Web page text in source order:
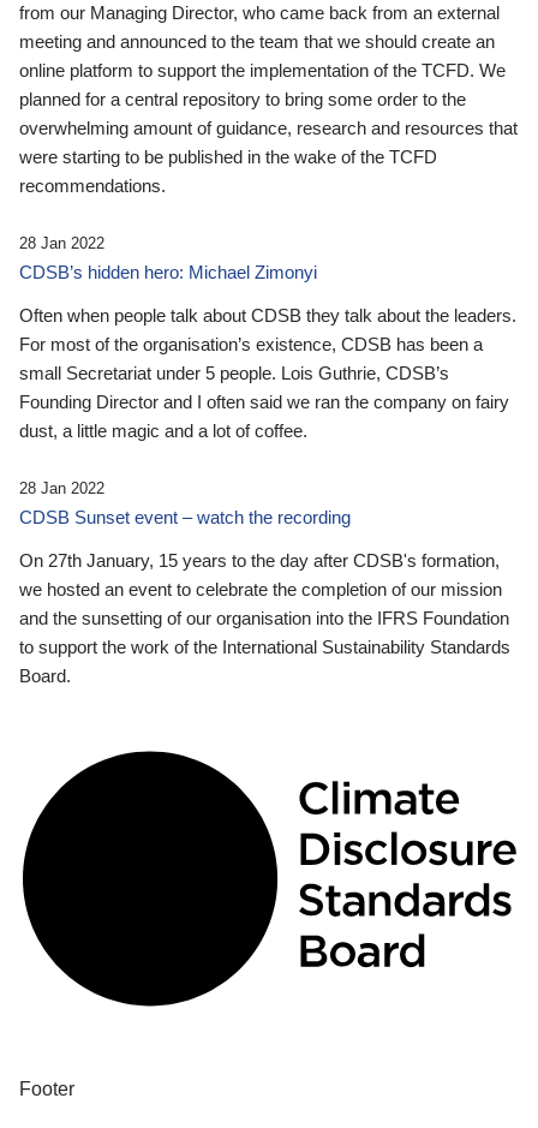
from our Managing Director, who came back from an external
meeting and announced to the team that we should create an
online platform to support the implementation of the TCFD. We
planned for a central repository to bring some order to the
overwhelming amount of guidance, research and resources that
were starting to be published in the wake of the TCFD
recommendations.
28 Jan 2022
CDSB’s hidden hero: Michael Zimonyi
Often when people talk about CDSB they talk about the leaders.
For most of the organisation’s existence, CDSB has been a
small Secretariat under 5 people. Lois Guthrie, CDSB’s
Founding Director and I often said we ran the company on fairy
dust, a little magic and a lot of coffee.
28 Jan 2022
CDSB Sunset event – watch the recording
On 27th January, 15 years to the day after CDSB's formation,
we hosted an event to celebrate the completion of our mission
and the sunsetting of our organisation into the IFRS Foundation
to support the work of the International Sustainability Standards
Board.
Footer